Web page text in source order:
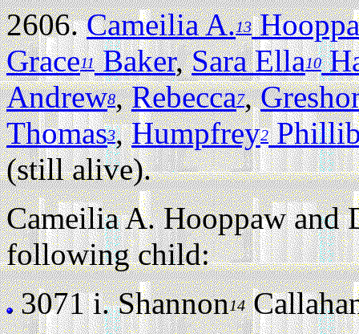
2606.Cameilia A.13
Grace11Baker,Sara Ella10
Andrew8,Rebecca7,
Thomas3,Humpfrey2
(still alive).
Cameilia A. Hooppaw and
following child:
3071 i.Shannon14